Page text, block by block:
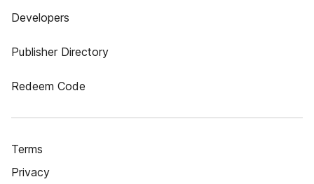
Developers
Publisher Directory
Redeem Code
Terms
Privacy